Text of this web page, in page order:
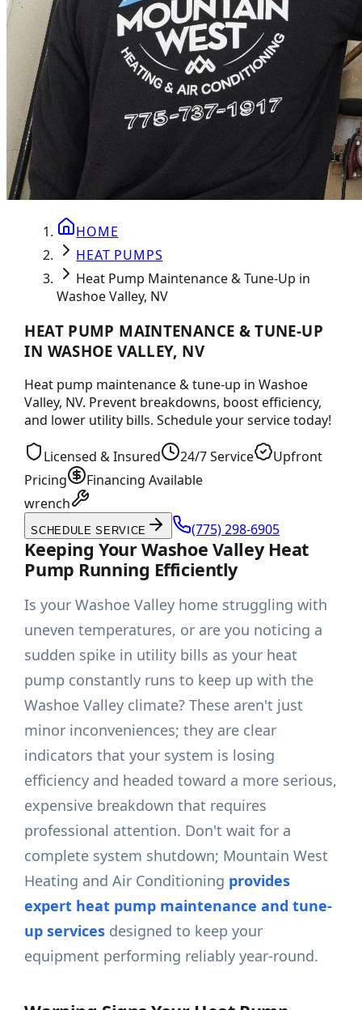
HOME
HEAT PUMPS
Heat Pump Maintenance & Tune-Up in
Washoe Valley, NV
HEAT PUMP MAINTENANCE & TUNE-UP
IN WASHOE VALLEY, NV
Heat pump maintenance & tune-up in Washoe
Valley, NV. Prevent breakdowns, boost efficiency,
and lower utility bills. Schedule your service today!
Licensed & Insured 24/7 Service
Upfront
Pricing
Financing Available
wrench
SCHEDULE SERVICE (775) 298-6905
Keeping Your Washoe Valley Heat
Pump Running Efficiently
Is your Washoe Valley home struggling with
uneven temperatures, or are you noticing a
sudden spike in utility bills as your heat
pump constantly runs to keep up with the
Washoe Valley climate? These aren't just
minor inconveniences; they are clear
indicators that your system is losing
efficiency and headed toward a more serious,
expensive breakdown that requires
professional attention. Don't wait for a
complete system shutdown; Mountain West
Heating and Air Conditioning provides
expert heat pump maintenance and tune-
up services designed to keep your
equipment performing reliably year-round.